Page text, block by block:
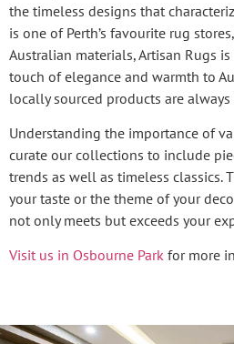
the timeless designs that
is one of Perth’s favourite rug
Australian materials, Artisan Rugs
touch of elegance and warmth to
locally sourced products are always
Understanding the importance of
curate our collections to include
trends as well as timeless classics.
your taste or the theme of your
not only meets but exceeds your
Visit us in Osbourne Park for more